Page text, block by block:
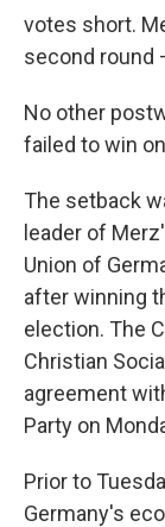
votes short.
second round
No other
failed to win
The setback
leader of
Union of
after winning
election. The
Christian
agreement
Party on
Prior to
Germany's